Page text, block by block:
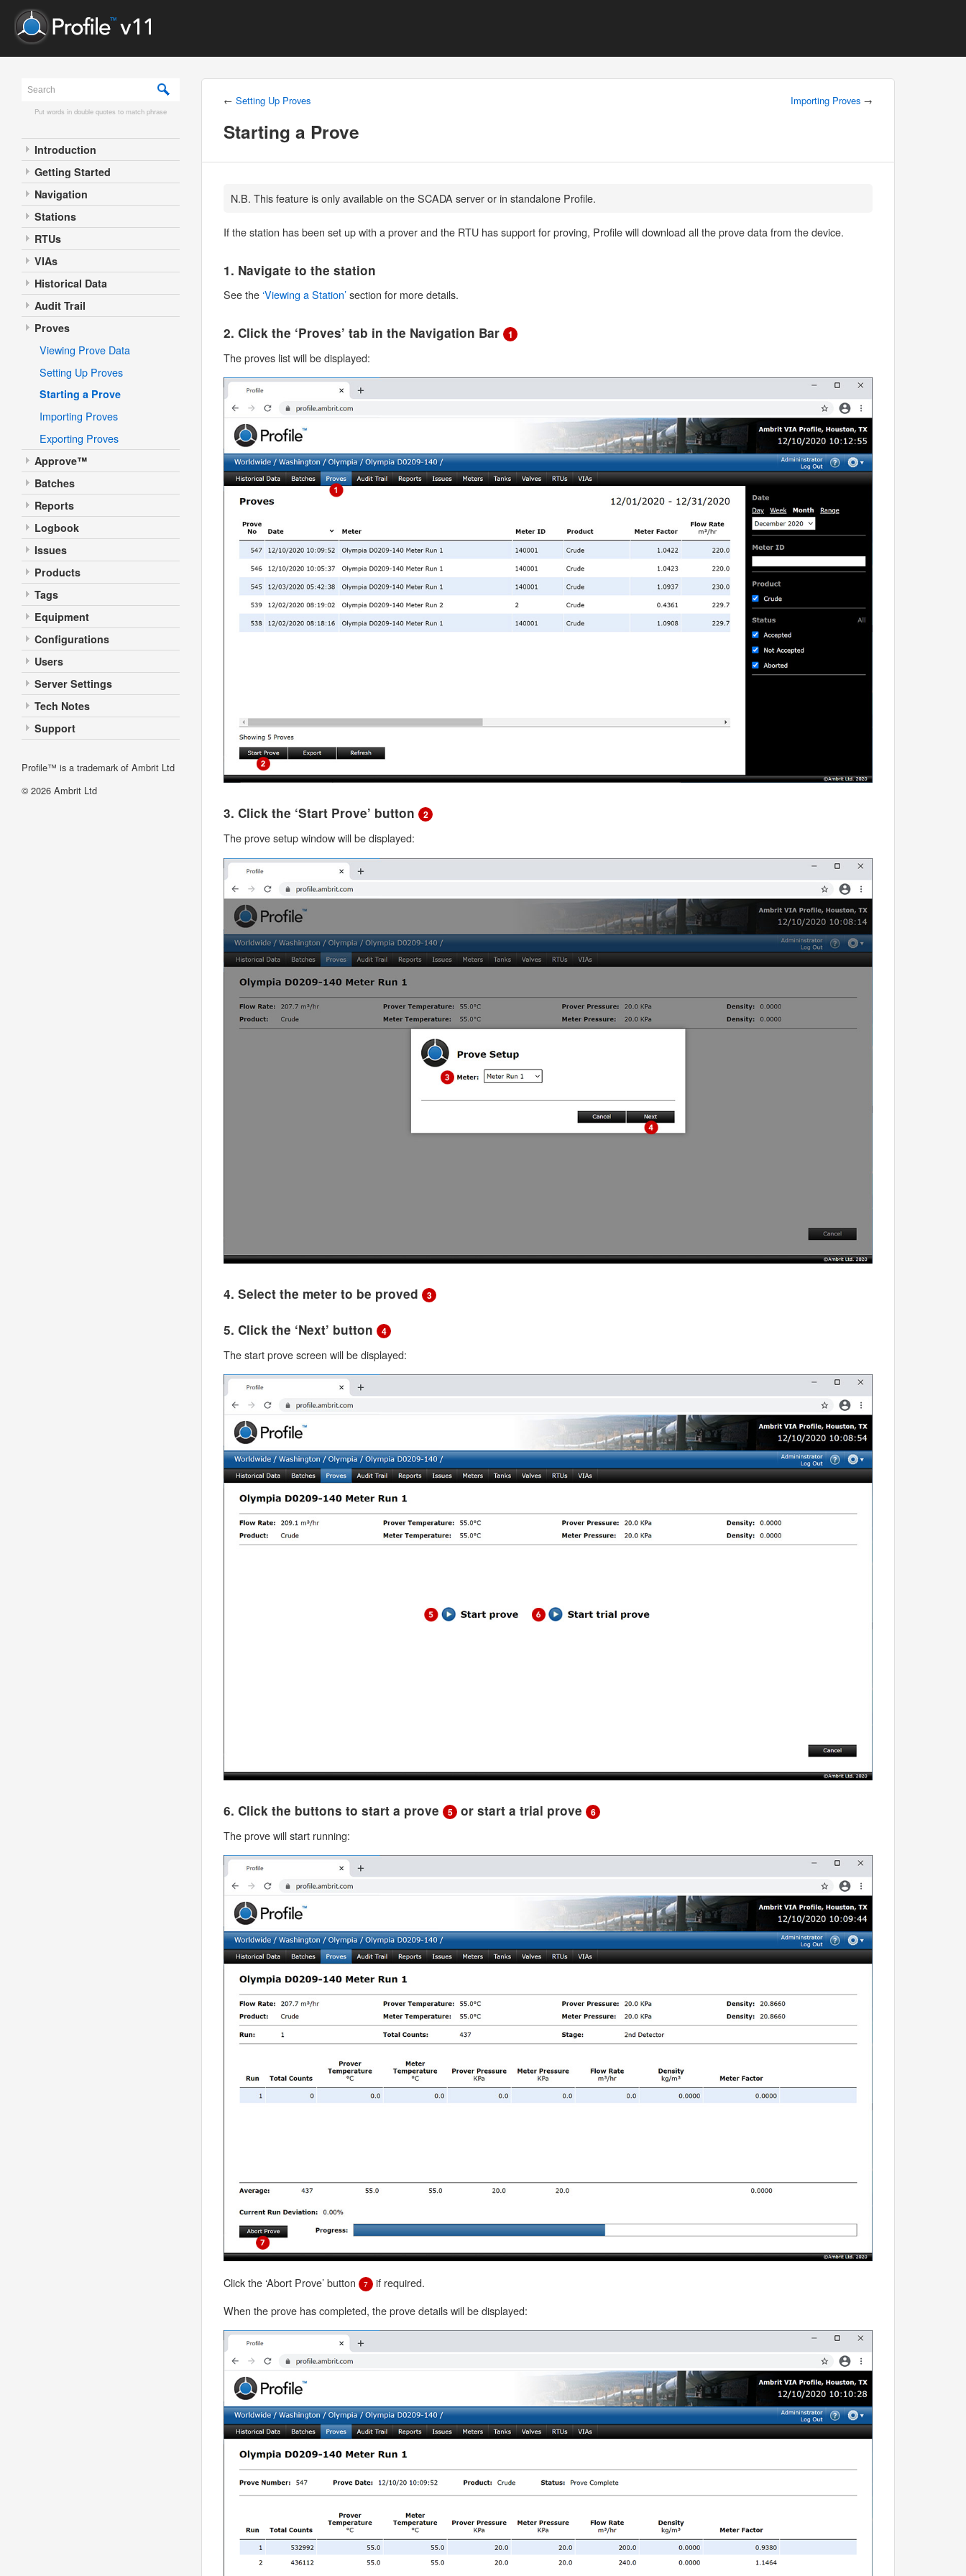
Put words in double quotes to match phrase
Introduction
Getting Started
Navigation
Stations
RTUs
VIAs
Historical Data
Audit Trail
Proves
Viewing Prove Data
Setting Up Proves
Starting a Prove
Importing Proves
Exporting Proves
Approve™
Batches
Reports
Logbook
Issues
Products
Tags
Equipment
Configurations
Users
Server Settings
Tech Notes
Support
Profile™ is a trademark of Ambrit Ltd
© 2026 Ambrit Ltd
← Setting Up Proves Importing Proves →
Starting a Prove
N.B. This feature is only available on the SCADA server or in standalone Profile.
If the station has been set up with a prover and the RTU has support for proving, Profile will download all the prove data from the device.
1. Navigate to the station
See the ‘Viewing a Station’section for more details.
2. Click the ‘Proves’ tab in the Navigation Bar 1
The proves list will be displayed:
3. Click the ‘Start Prove’ button 2
The prove setup window will be displayed:
4. Select the meter to be proved 3
5. Click the ‘Next’ button 4
The start prove screen will be displayed:
6. Click the buttons to start a prove 5 or start a trial prove 6
The prove will start running:
Click the ‘Abort Prove’ button 7
if required.
When the prove has completed, the prove details will be displayed: